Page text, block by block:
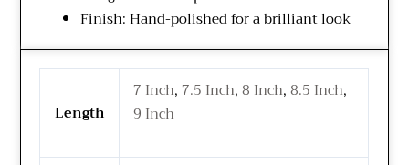
Finish: Hand-polished for a brilliant look
Length
7 Inch, 7.5 Inch,8 Inch,8.5 Inch,
9 Inch